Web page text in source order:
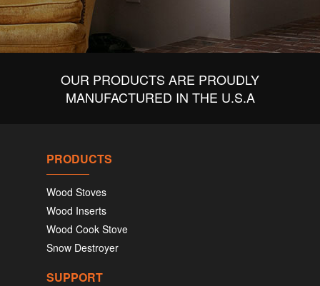
OUR PRODUCTS ARE PROUDLY
MANUFACTURED IN THE U.S.A
PRODUCTS
Wood Stoves
Wood Inserts
Wood Cook Stove
Snow Destroyer
SUPPORT